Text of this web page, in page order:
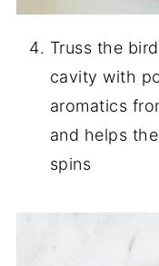
Truss the
cavity with
aromatics
and helps
spins